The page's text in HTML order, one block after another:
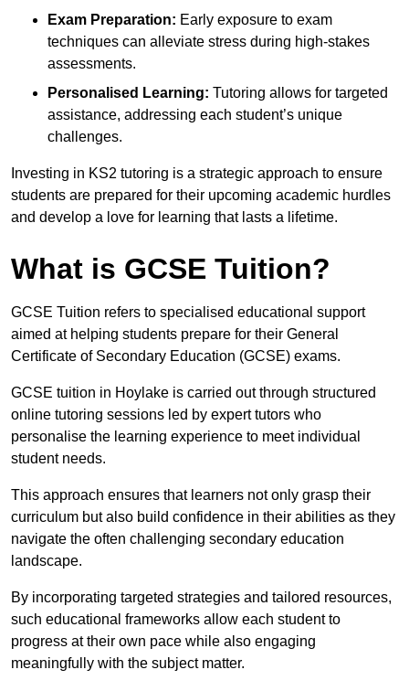
Exam Preparation: Early exposure to exam
techniques can alleviate stress during high-stakes
assessments.
Personalised Learning: Tutoring allows for targeted
assistance, addressing each student’s unique
challenges.
Investing in KS2 tutoring is a strategic approach to ensure
students are prepared for their upcoming academic hurdles
and develop a love for learning that lasts a lifetime.
What is GCSE Tuition?
GCSE Tuition refers to specialised educational support
aimed at helping students prepare for their General
Certificate of Secondary Education (GCSE) exams.
GCSE tuition in Hoylake is carried out through structured
online tutoring sessions led by expert tutors who
personalise the learning experience to meet individual
student needs.
This approach ensures that learners not only grasp their
curriculum but also build confidence in their abilities as they
navigate the often challenging secondary education
landscape.
By incorporating targeted strategies and tailored resources,
such educational frameworks allow each student to
progress at their own pace while also engaging
meaningfully with the subject matter.